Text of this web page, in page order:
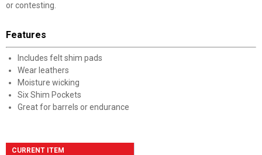
or contesting.
Features
Includes felt shim pads
Wear leathers
Moisture wicking
Six Shim Pockets
Great for barrels or endurance
CURRENT ITEM